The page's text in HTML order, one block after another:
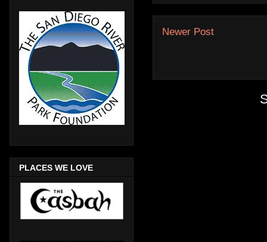
Newer Post
PLACES WE LOVE